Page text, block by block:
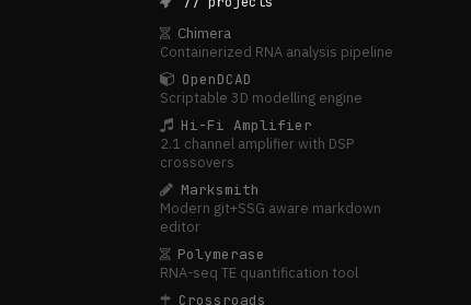
Chimera
Containerized RNA analysis pipeline
OpenDCAD
Scriptable 3D modelling engine
Hi-Fi Amplifier
2.1 channel amplifier with DSP
crossovers
Marksmith
Modern git+SSG aware markdown
editor
Polymerase
RNA-seq TE quantification tool
Crossroads